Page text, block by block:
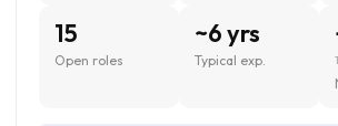
15
Open roles
~6 yrs
Typical exp.